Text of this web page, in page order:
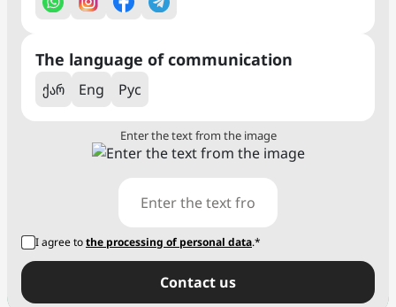
The language of communication
ქარ Eng Рус
Enter the text from the image
I agree tothe processing of personal data.*
Сontact us